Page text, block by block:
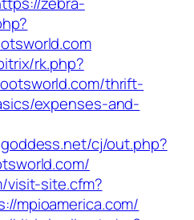
rk.php?
thrift-
expenses-and-
cj/out.php?
visit-site.cfm?
mpioamerica.com/